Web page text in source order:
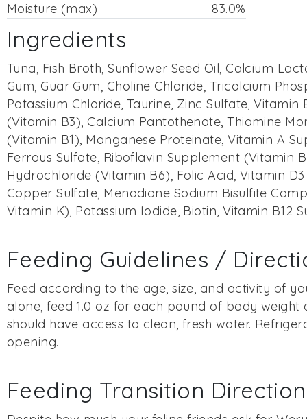
Moisture (max)
83.0%
Ingredients
Tuna, Fish Broth, Sunflower Seed Oil, Calcium
Gum, Guar Gum, Choline Chloride, Tricalcium
Potassium Chloride, Taurine, Zinc Sulfate, Vitamin
(Vitamin B3), Calcium Pantothenate, Thiamine
(Vitamin B1), Manganese Proteinate, Vitamin A
Ferrous Sulfate, Riboflavin Supplement (Vitamin
Hydrochloride (Vitamin B6), Folic Acid, Vitamin
Copper Sulfate, Menadione Sodium Bisulfite
Vitamin K), Potassium Iodide, Biotin, Vitamin B12
Feeding Guidelines /
Feed according to the age, size, and activity of
alone, feed 1.0 oz for each pound of body weight
should have access to clean, fresh water.
opening.
Feeding Transition